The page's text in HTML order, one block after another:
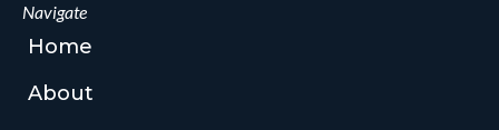
Navigate
Home
About